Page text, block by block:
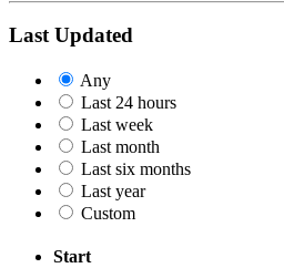
Last Updated
Any
Last 24 hours
Last week
Last month
Last six months
Last year
Custom
Start